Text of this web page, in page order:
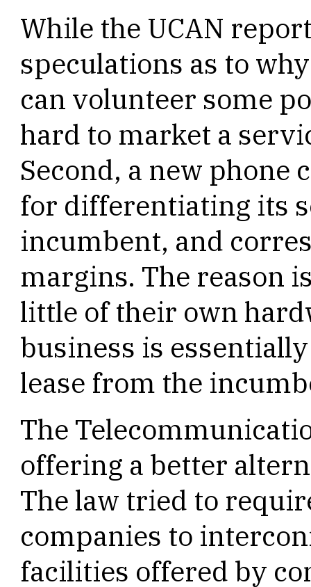
While the UCAN
speculations as to
can volunteer some
hard to market a
Second, a new
for differentiating its
incumbent, and
margins. The reason
little of their own
business is
lease from the
The
offering a better
The law tried to
companies to
facilities offered by